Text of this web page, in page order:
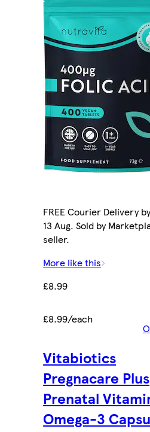
FREE Courier Delivery
13 Aug. Sold by
seller.
More like this
£8.99
£8.99/each
Vitabiotics
Pregnacare Plus
Prenatal
Omega-3